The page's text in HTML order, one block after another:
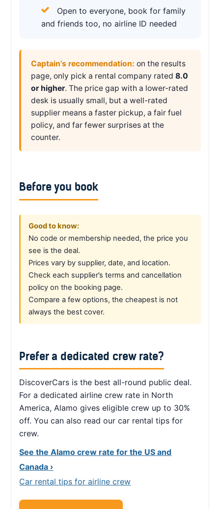
Open to everyone, book for family
and friends too, no airline ID needed
Captain’s recommendation: on the results
page, only pick a rental company rated 8.0
or higher. The price gap with a lower-rated
desk is usually small, but a well-rated
supplier means a faster pickup, a fair fuel
policy, and far fewer surprises at the
counter.
Before you book
Good to know:
No code or membership needed, the price you
see is the deal.
Prices vary by supplier, date, and location.
Check each supplier’s terms and cancellation
policy on the booking page.
Compare a few options, the cheapest is not
always the best cover.
Prefer a dedicated crew rate?
DiscoverCars is the best all-round public deal.
For a dedicated airline crew rate in North
America, Alamo gives eligible crew up to 30%
off. You can also read our car rental tips for
crew.
See the Alamo crew rate for the US and
Canada ›
Car rental tips for airline crew